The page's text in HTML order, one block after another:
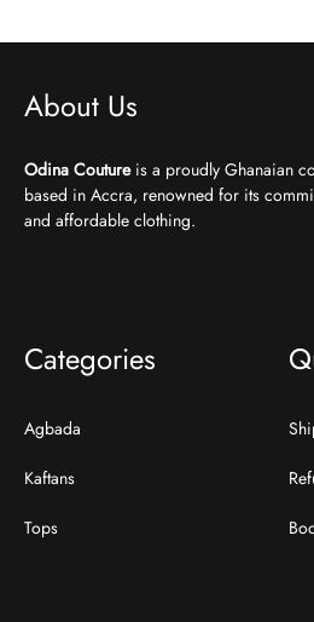
About Us
Odina Coutureis a proudly Ghanaian
based in Accra, renowned for its
and affordable clothing.
Categories
Agbada
Kaftans
Tops